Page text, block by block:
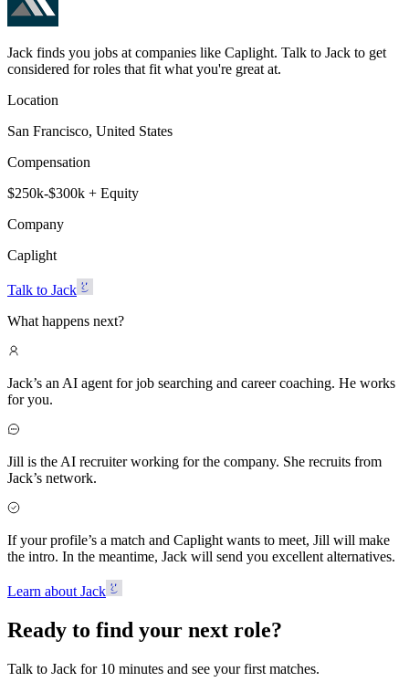
Jack finds you jobs at companies like Caplight. Talk to Jack to get
considered for roles that fit what you're great at.
Location
San Francisco, United States
Compensation
$250k-$300k + Equity
Company
Caplight
Talk to Jack
What happens next?
Jack’s an AI agent for job searching and career coaching. He works
for you.
Jill is the AI recruiter working for the company. She recruits from
Jack’s network.
If your profile’s a match and Caplight wants to meet, Jill will make
the intro. In the meantime, Jack will send you excellent alternatives.
Learn about Jack
Ready to find your next role?
Talk to Jack for 10 minutes and see your first matches.